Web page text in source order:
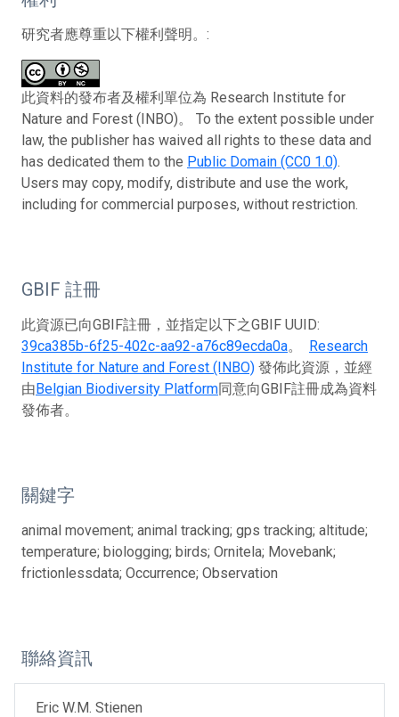
研究者應尊重以下權利聲明。:
此資料的發布者及權利單位為 Research Institute for
Nature and Forest (INBO)。 To the extent possible under
law, the publisher has waived all rights to these data and
has dedicated them to the Public Domain (CC0 1.0).
Users may copy, modify, distribute and use the work,
including for commercial purposes, without restriction.
GBIF 註冊
此資源已向GBIF註冊，並指定以下之GBIF UUID:
39ca385b-6f25-402c-aa92-a76c89ecda0a。 Research
Institute for Nature and Forest (INBO) 發佈此資源，並經
由Belgian Biodiversity Platform同意向GBIF註冊成為資料
發佈者。
關鍵字
animal movement; animal tracking; gps tracking; altitude;
temperature; biologging; birds; Ornitela; Movebank;
frictionlessdata; Occurrence; Observation
聯絡資訊
Eric W.M. Stienen